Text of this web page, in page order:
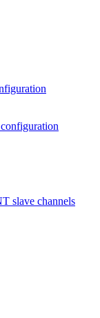
slave channels